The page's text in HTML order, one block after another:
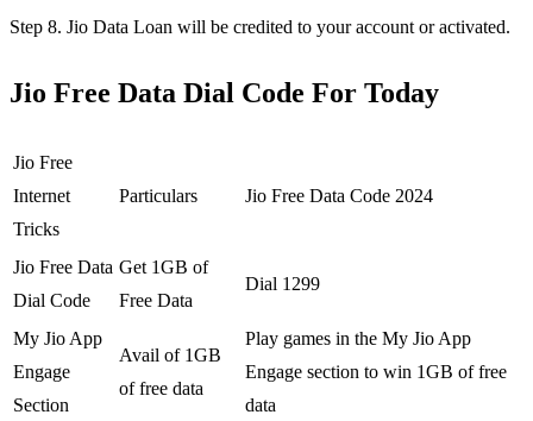
Step 8. Jio Data Loan will be credited to your account or activated.
Jio Free Data Dial Code For Today
Jio Free
Internet
Tricks
Particulars Jio Free Data Code 2024
Jio Free Data
Dial Code
Get 1GB of
Free Data
Dial 1299
My Jio App
Engage
Section
Avail of 1GB
of free data
Play games in the My Jio App
Engage section to win 1GB of free
data